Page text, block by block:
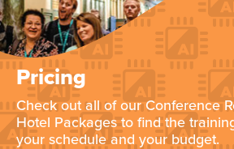
Pricing
Check out all of our Conference
Hotel Packages to find the
your schedule and your budget.